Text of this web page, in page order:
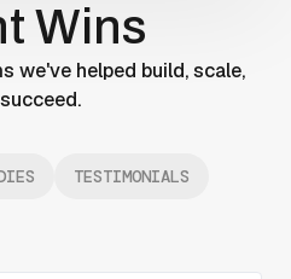
Wins
we've helped build, scale,
TESTIMONIALS